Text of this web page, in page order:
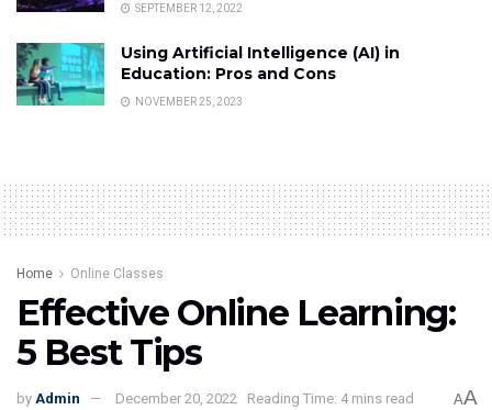
SEPTEMBER 12, 2022
Using Artificial Intelligence (AI) in
Education: Pros and Cons
NOVEMBER 25, 2023
Home Online Classes
Effective Online Learning:
5 Best Tips
by Admin December 20, 2022 Reading Time: 4 mins read AA